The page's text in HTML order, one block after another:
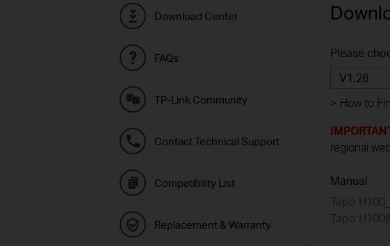
Download Center
FAQs
TP-Link Community
Contact Technical Support
Compatibility List
Replacement & Warranty
Please
V1.26
> How to
regional
Manual
Tapo
Tapo